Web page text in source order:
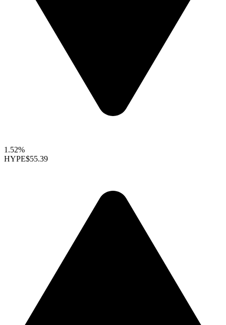
1.52%
HYPE$55.39